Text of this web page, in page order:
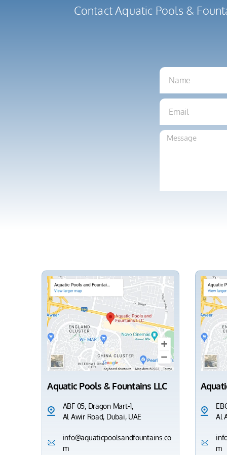
Contact Aquatic Pools &
Aquatic Pools & Fountains LLC
ABF 05, Dragon Mart-1,
Al Awir Road, Dubai, UAE
info@aquaticpoolsandfountains.co
m
Al
m